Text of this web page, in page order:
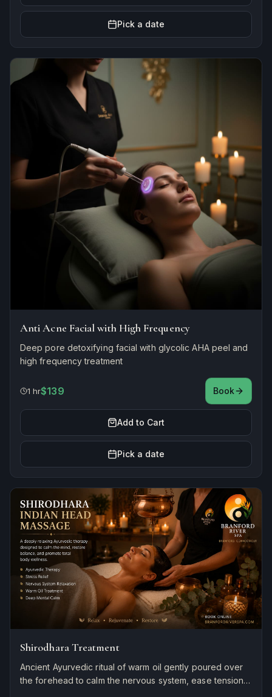
Pick a date
Anti Acne Facial with High Frequency
Deep pore detoxifying facial with glycolic AHA peel and
high frequency treatment
1 hr$139 Book
Add to Cart
Pick a date
Shirodhara Treatment
Ancient Ayurvedic ritual of warm oil gently poured over
the forehead to calm the nervous system, ease tension,